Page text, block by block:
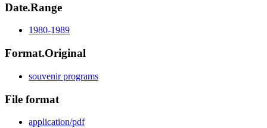
Date.Range
1980-1989
Format.Original
souvenir programs
File format
application/pdf